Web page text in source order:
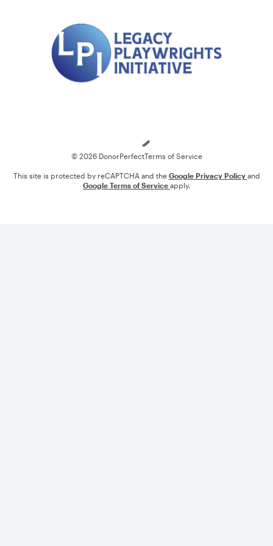
© 2026 DonorPerfectTerms of Service
This site is protected by reCAPTCHA and the Google Privacy Policy and
Google Terms of Service apply.